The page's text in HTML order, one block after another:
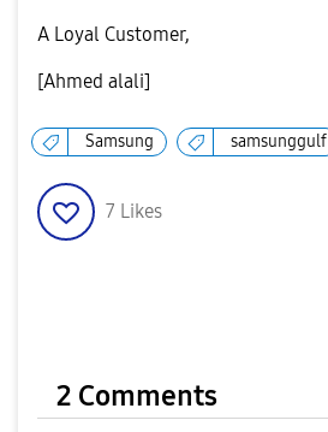
​A Loyal Customer,
[Ahmed alali]
Samsung samsunggulf
7 Likes
2 Comments